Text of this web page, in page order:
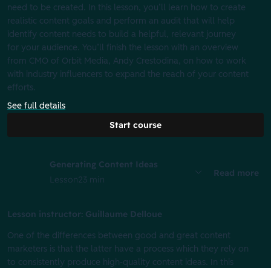
need to be created. In this lesson, you’ll learn how to create
realistic content goals and perform an audit that will help
identify content needs to build a helpful, relevant journey
for your audience. You’ll finish the lesson with an overview
from CMO of Orbit Media, Andy Crestodina, on how to work
with industry influencers to expand the reach of your content
efforts.
See full details
Start course
Generating Content Ideas
Lesson23 min
Read more
Lesson instructor: Guillaume Delloue
One of the differences between good and great content
marketers is that the latter have a process which they rely on
to consistently produce high-quality content ideas. In this